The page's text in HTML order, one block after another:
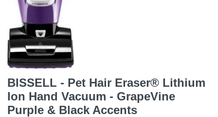
BISSELL - Pet Hair Eraser® Lithium
Ion Hand Vacuum - GrapeVine
Purple & Black Accents